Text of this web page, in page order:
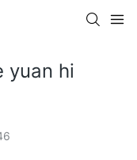
yuan hi